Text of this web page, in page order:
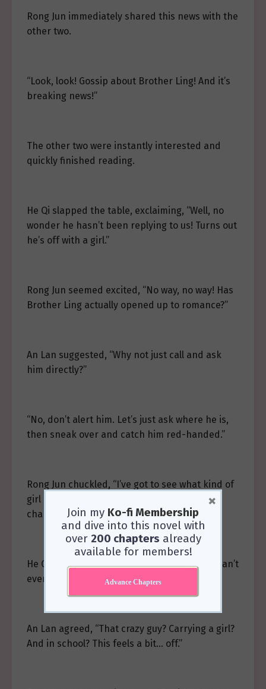
Rong Jun immediately shared this news with the
other two.
“Look, look! Gossip about Brother Ling! And it’s
breaking news!”
The other two were instantly interested and
quickly finished reading.
He Qi slapped the table, exclaiming, “Well, no
wonder he hasn’t been replying to us! Turns out
he’s off with a girl.”
Rong Jun seemed excited, “No way, no way! Has
Brother Ling actually opened up to romance?”
An Lan suggested, “Why not just call and ask
him directly?”
“No, don’t alert him. Let’s just ask where he is,
then sneak over and catch him red-handed.”
Rong Jun chuckled, “I’ve got to see what kind of
girl it is that’s got my buddy Brother Ling so
charmed he’d pick her up.”
He Qi rubbed his arms as if feeling chills, “I can’t
even imagine it.”
An Lan agreed, “That crazy guy? Carrying a girl?
And in school? This feels a bit… off.”
Join my Ko-fi Membership
and dive into this novel with
over 200 chapters already
available for members!
Advance Chapters
×